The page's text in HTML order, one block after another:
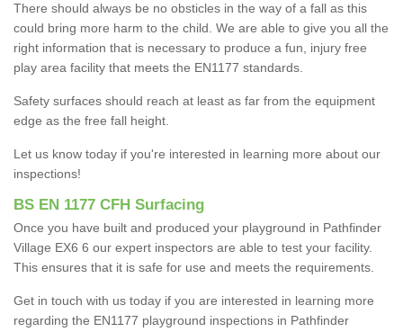
There should always be no obsticles in the way of a fall as this
could bring more harm to the child. We are able to give you all the
right information that is necessary to produce a fun, injury free
play area facility that meets the EN1177 standards.
Safety surfaces should reach at least as far from the equipment
edge as the free fall height.
Let us know today if you're interested in learning more about our
inspections!
BS EN 1177 CFH Surfacing
Once you have built and produced your playground in Pathfinder
Village EX6 6 our expert inspectors are able to test your facility.
This ensures that it is safe for use and meets the requirements.
Get in touch with us today if you are interested in learning more
regarding the EN1177 playground inspections in Pathfinder